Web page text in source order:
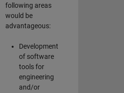
following areas
would be
advantageous:
Development
of software
tools for
engineering
and/or